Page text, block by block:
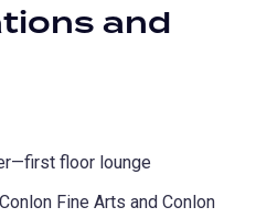
and
floor lounge
Fine Arts and Conlon